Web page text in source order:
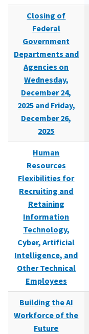
Closing of
Federal
Government
Departments and
Agencies on
Wednesday,
December 24,
2025 and Friday,
December 26,
2025
Human
Resources
Flexibilities for
Recruiting and
Retaining
Information
Technology,
Cyber, Artificial
Intelligence, and
Other Technical
Employees
Building the AI
Workforce of the
Future